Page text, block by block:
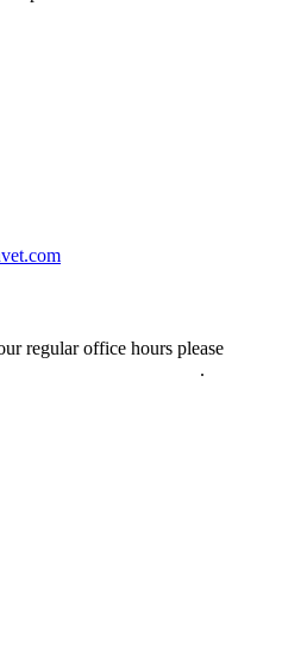
regular office hours please
.